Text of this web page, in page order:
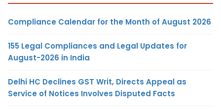
Compliance Calendar for the Month of August 2026
155 Legal Compliances and Legal Updates for
August-2026 in India
Delhi HC Declines GST Writ, Directs Appeal as
Service of Notices Involves Disputed Facts